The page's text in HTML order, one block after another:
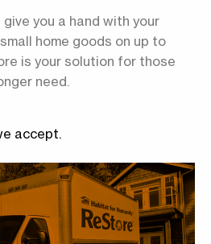
you a hand with your
home goods on up to
is your solution for those
need.
accept.